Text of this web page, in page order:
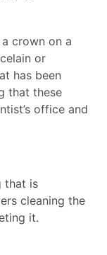
crown on a
or
has been
that these
office and
that is
cleaning the
it.